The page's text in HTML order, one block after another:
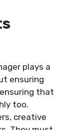
plays a
ensuring
that
too.
creative